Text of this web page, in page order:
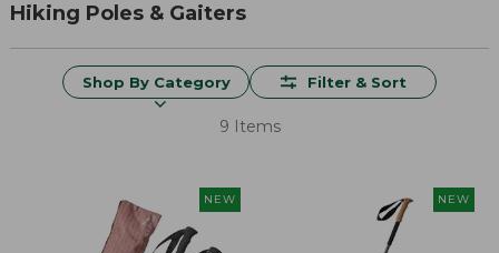
Hiking Poles & Gaiters
Shop By Category Filter & Sort
9 Items
NEW NEW